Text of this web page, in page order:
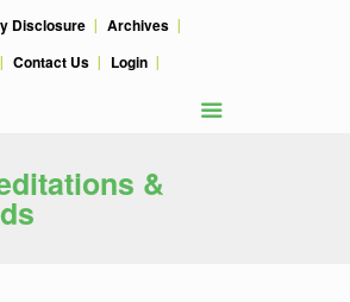
Disclosure
Archives
Contact Us Login
&